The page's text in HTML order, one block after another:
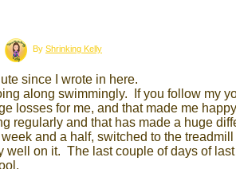
By Shrinking Kelly
since I wrote in here.
along swimmingly. If you follow my
losses for me, and that made me
regularly and that has made a huge
week and a half, switched to the
well on it. The last couple of days of